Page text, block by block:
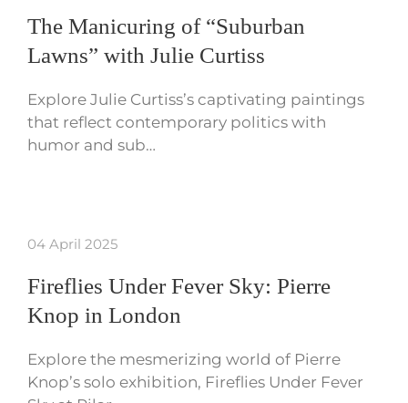
The Manicuring of “Suburban
Lawns” with Julie Curtiss
Explore Julie Curtiss’s captivating paintings
that reflect contemporary politics with
humor and sub…
04 April 2025
Fireflies Under Fever Sky: Pierre
Knop in London
Explore the mesmerizing world of Pierre
Knop’s solo exhibition, Fireflies Under Fever